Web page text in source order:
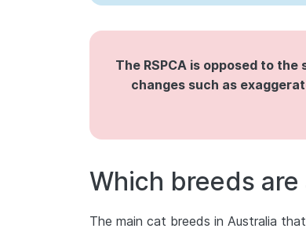
The RSPCA is opposed to
changes such as
Which breeds
The main cat breeds in Australia